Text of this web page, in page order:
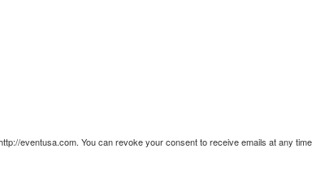
eventusa.com. You can revoke your consent to receive emails at any